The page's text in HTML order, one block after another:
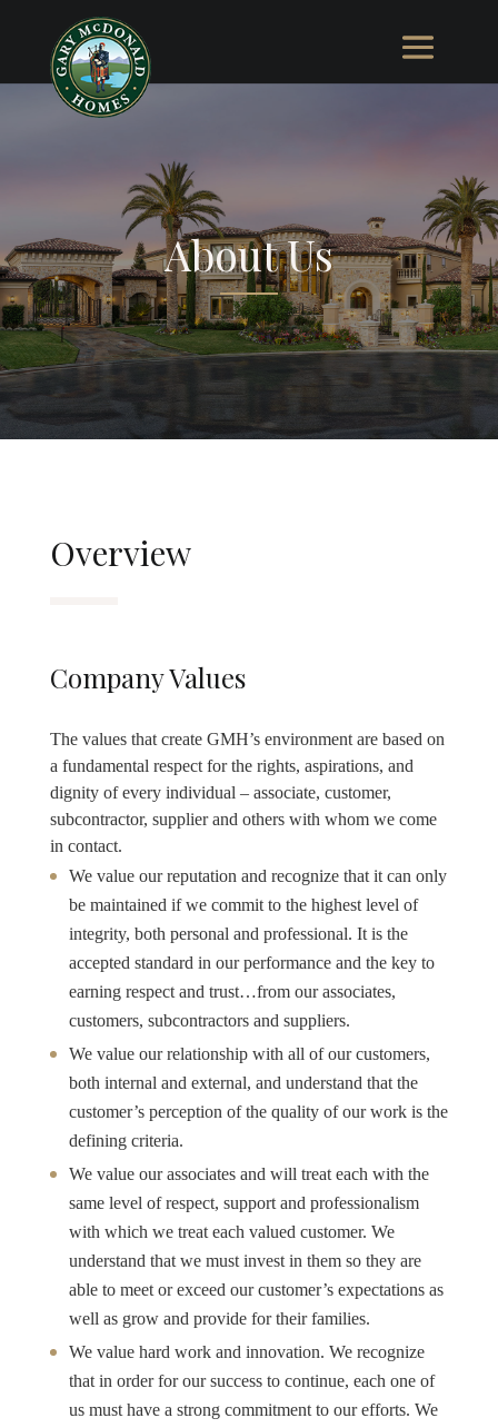
About Us
Overview
Company Values
The values that create GMH’s environment are based on
a fundamental respect for the rights, aspirations, and
dignity of every individual – associate, customer,
subcontractor, supplier and others with whom we come
in contact.
We value our reputation and recognize that it can only
be maintained if we commit to the highest level of
integrity, both personal and professional. It is the
accepted standard in our performance and the key to
earning respect and trust…from our associates,
customers, subcontractors and suppliers.
We value our relationship with all of our customers,
both internal and external, and understand that the
customer’s perception of the quality of our work is the
defining criteria.
We value our associates and will treat each with the
same level of respect, support and professionalism
with which we treat each valued customer. We
understand that we must invest in them so they are
able to meet or exceed our customer’s expectations as
well as grow and provide for their families.
We value hard work and innovation. We recognize
that in order for our success to continue, each one of
us must have a strong commitment to our efforts. We